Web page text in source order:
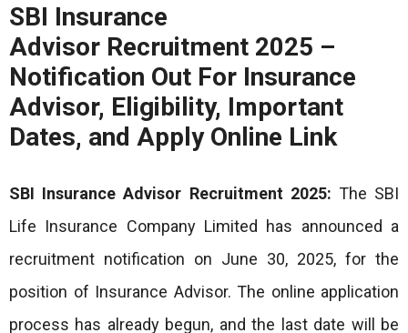
SBI Insurance
Advisor Recruitment 2025 –
Notification Out For Insurance
Advisor, Eligibility, Important
Dates, and Apply Online Link
SBI Insurance Advisor Recruitment 2025: The SBI
Life Insurance Company Limited has announced a
recruitment notification on June 30, 2025, for the
position of Insurance Advisor. The online application
process has already begun, and the last date will be